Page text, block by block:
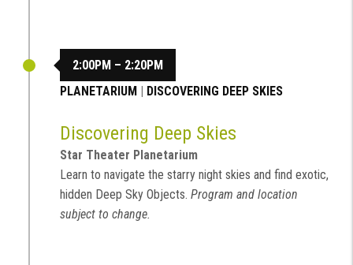
2:00PM – 2:20PM
PLANETARIUM | DISCOVERING DEEP SKIES
Discovering Deep Skies
Star Theater Planetarium
Learn to navigate the starry night skies and find exotic,
hidden Deep Sky Objects. Program and location
subject to change.